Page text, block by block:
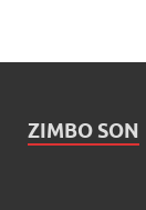
ZIMBO SON